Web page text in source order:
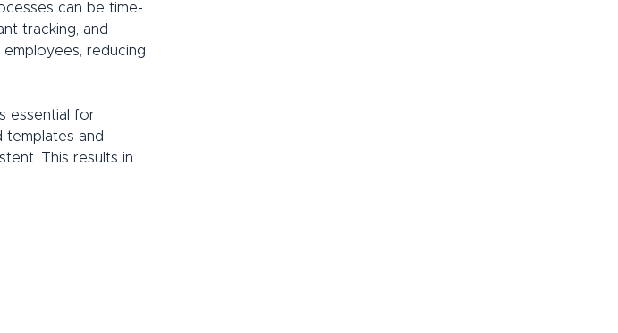
can be time-
tracking, and
reducing
essential for
templates and
This results in